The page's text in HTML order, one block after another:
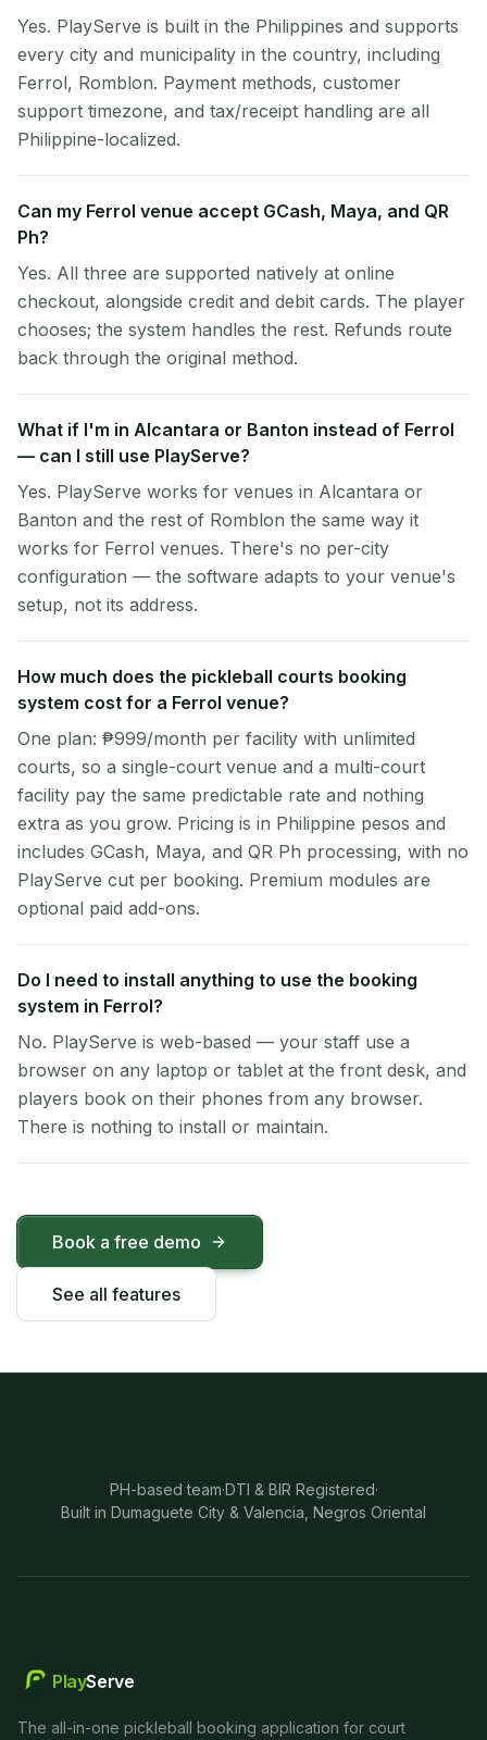
Yes. PlayServe is built in the Philippines and supports
every city and municipality in the country, including
Ferrol, Romblon. Payment methods, customer
support timezone, and tax/receipt handling are all
Philippine-localized.
Can my Ferrol venue accept GCash, Maya, and QR
Ph?
Yes. All three are supported natively at online
checkout, alongside credit and debit cards. The player
chooses; the system handles the rest. Refunds route
back through the original method.
What if I'm in Alcantara or Banton instead of Ferrol
— can I still use PlayServe?
Yes. PlayServe works for venues in Alcantara or
Banton and the rest of Romblon the same way it
works for Ferrol venues. There's no per-city
configuration — the software adapts to your venue's
setup, not its address.
How much does the pickleball courts booking
system cost for a Ferrol venue?
One plan: ₱999/month per facility with unlimited
courts, so a single-court venue and a multi-court
facility pay the same predictable rate and nothing
extra as you grow. Pricing is in Philippine pesos and
includes GCash, Maya, and QR Ph processing, with no
PlayServe cut per booking. Premium modules are
optional paid add-ons.
Do I need to install anything to use the booking
system in Ferrol?
No. PlayServe is web-based — your staff use a
browser on any laptop or tablet at the front desk, and
players book on their phones from any browser.
There is nothing to install or maintain.
Book a free demo
See all features
PH-based team·DTI & BIR Registered·
Built in Dumaguete City & Valencia, Negros Oriental
PlayServe
The all-in-one pickleball booking application for court